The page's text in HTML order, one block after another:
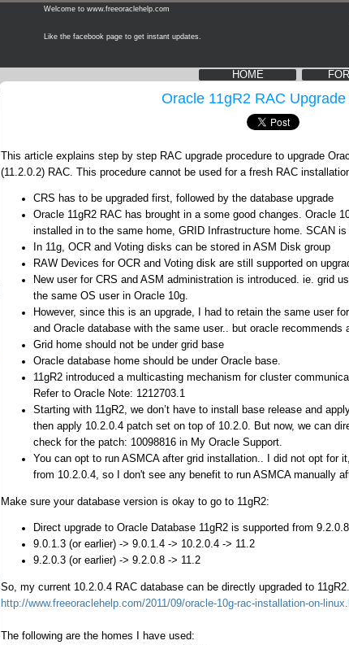
Welcome to www.freeoraclehelp.com
Like the facebook page to get instant updates.
HOME
Oracle 11gR2 RAC
This article explains step by step RAC upgrade procedure to upgrade
(11.2.0.2) RAC. This procedure cannot be used for a fresh RAC
CRS has to be upgraded first, followed by the database upgrade
Oracle 11gR2 RAC has brought in a some good changes. Oracle
installed in to the same home, GRID Infrastructure home. SCAN is
In 11g, OCR and Voting disks can be stored in ASM Disk group
RAW Devices for OCR and Voting disk are still supported on
New user for CRS and ASM administration is introduced. ie. grid
the same OS user in Oracle 10g.
However, since this is an upgrade, I had to retain the same user
and Oracle database with the same user.. but oracle recommends
Grid home should not be under grid base
Oracle database home should be under Oracle base.
11gR2 introduced a multicasting mechanism for cluster
Refer to Oracle Note: 1212703.1
Starting with 11gR2, we don’t have to install base release and
then apply 10.2.0.4 patch set on top of 10.2.0. But now, we can
check for the patch: 10098816 in My Oracle Support.
You can opt to run ASMCA after grid installation.. I did not opt for
from 10.2.0.4, so I don't see any benefit to run ASMCA manually
Make sure your database version is okay to go to 11gR2:
Direct upgrade to Oracle Database 11gR2 is supported from
9.0.1.3 (or earlier) -> 9.0.1.4 -> 10.2.0.4 -> 11.2
9.2.0.3 (or earlier) -> 9.2.0.8 -> 11.2
So, my current 10.2.0.4 RAC database can be directly upgraded to
http://www.freeoraclehelp.com/2011/09/oracle-10g-rac-installation-on-
The following are the homes I have used: